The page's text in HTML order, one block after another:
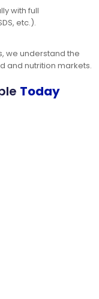
with full
etc.).
we understand the
and nutrition markets.
Today